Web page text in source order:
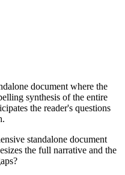
document where the
synthesis of the entire
the reader's questions
standalone document
the full narrative and the